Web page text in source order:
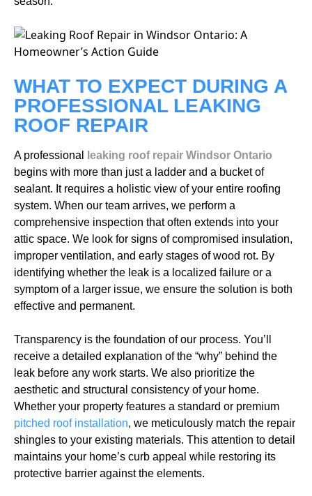
WHAT TO EXPECT DURING A
PROFESSIONAL LEAKING
ROOF REPAIR
A professional
leaking roof repair Windsor Ontario
begins with more than just a ladder and a bucket of
sealant. It requires a holistic view of your entire roofing
system. When our team arrives, we perform a
comprehensive inspection that often extends into your
attic space. We look for signs of compromised insulation,
improper ventilation, and early stages of wood rot. By
identifying whether the leak is a localized failure or a
symptom of a larger issue, we ensure the solution is both
effective and permanent.
Transparency is the foundation of our process. You’ll
receive a detailed explanation of the “why” behind the
leak before any work starts. We also prioritize the
aesthetic and structural consistency of your home.
Whether your property features a standard or premium
pitched roof installation, we meticulously match the repair
shingles to your existing materials. This attention to detail
maintains your home’s curb appeal while restoring its
protective barrier against the elements.